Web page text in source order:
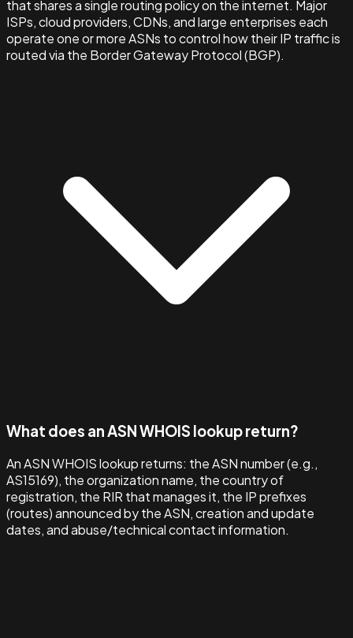
that shares a single routing policy on the internet. Major
ISPs, cloud providers, CDNs, and large enterprises each
operate one or more ASNs to control how their IP traffic is
routed via the Border Gateway Protocol (BGP).
What does an ASN WHOIS lookup return?
An ASN WHOIS lookup returns: the ASN number (e.g.,
AS15169), the organization name, the country of
registration, the RIR that manages it, the IP prefixes
(routes) announced by the ASN, creation and update
dates, and abuse/technical contact information.